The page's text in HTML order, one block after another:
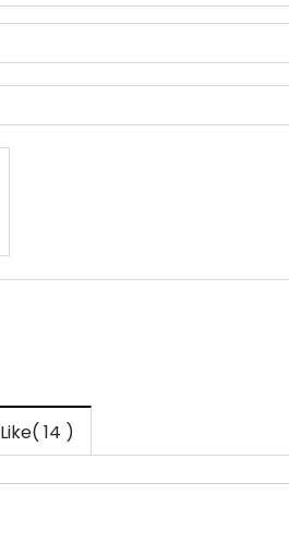
Like( 14 )